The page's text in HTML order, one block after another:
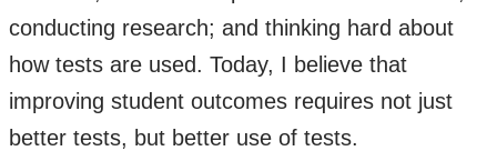
conducting research; and thinking hard about
how tests are used. Today, I believe that
improving student outcomes requires not just
better tests, but better use of tests.